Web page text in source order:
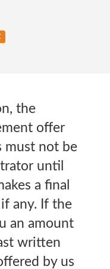
the
offer
must not be
until
a final
any. If the
an amount
written
by us